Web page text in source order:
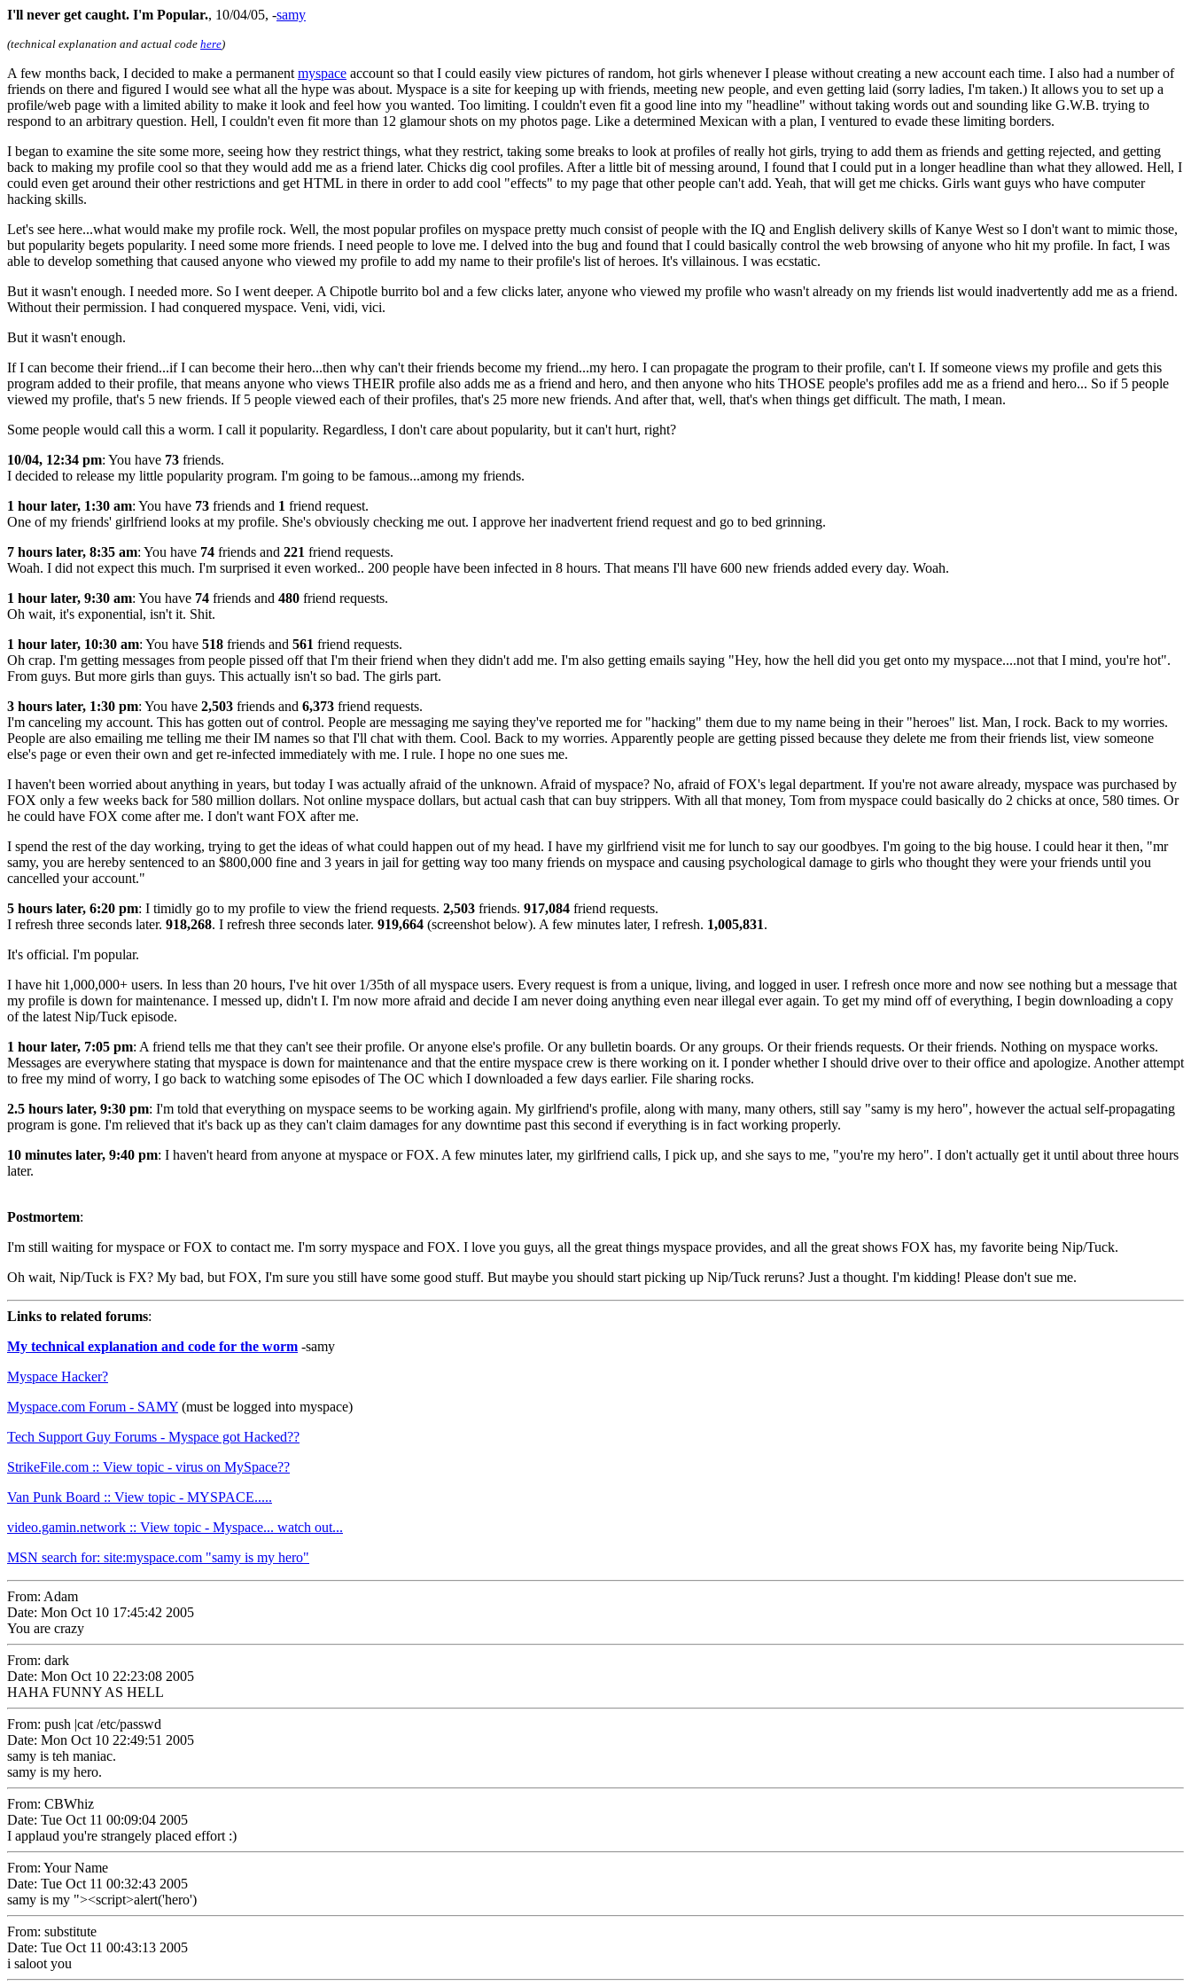
I'll never get caught. I'm Popular., 10/04/05, -samy
(technical explanation and actual code here)
A few months back, I decided to make a permanent myspace account so that I could easily view pictures of random, hot girls whenever I please without creating a new account each time. I also had a number of
friends on there and figured I would see what all the hype was about. Myspace is a site for keeping up with friends, meeting new people, and even getting laid (sorry ladies, I'm taken.) It allows you to set up a
profile/web page with a limited ability to make it look and feel how you wanted. Too limiting. I couldn't even fit a good line into my "headline" without taking words out and sounding like G.W.B. trying to
respond to an arbitrary question. Hell, I couldn't even fit more than 12 glamour shots on my photos page. Like a determined Mexican with a plan, I ventured to evade these limiting borders.
I began to examine the site some more, seeing how they restrict things, what they restrict, taking some breaks to look at profiles of really hot girls, trying to add them as friends and getting rejected, and getting
back to making my profile cool so that they would add me as a friend later. Chicks dig cool profiles. After a little bit of messing around, I found that I could put in a longer headline than what they allowed. Hell, I
could even get around their other restrictions and get HTML in there in order to add cool "effects" to my page that other people can't add. Yeah, that will get me chicks. Girls want guys who have computer
hacking skills.
Let's see here...what would make my profile rock. Well, the most popular profiles on myspace pretty much consist of people with the IQ and English delivery skills of Kanye West so I don't want to mimic those,
but popularity begets popularity. I need some more friends. I need people to love me. I delved into the bug and found that I could basically control the web browsing of anyone who hit my profile. In fact, I was
able to develop something that caused anyone who viewed my profile to add my name to their profile's list of heroes. It's villainous. I was ecstatic.
But it wasn't enough. I needed more. So I went deeper. A Chipotle burrito bol and a few clicks later, anyone who viewed my profile who wasn't already on my friends list would inadvertently add me as a friend.
Without their permission. I had conquered myspace. Veni, vidi, vici.
But it wasn't enough.
If I can become their friend...if I can become their hero...then why can't their friends become my friend...my hero. I can propagate the program to their profile, can't I. If someone views my profile and gets this
program added to their profile, that means anyone who views THEIR profile also adds me as a friend and hero, and then anyone who hits THOSE people's profiles add me as a friend and hero... So if 5 people
viewed my profile, that's 5 new friends. If 5 people viewed each of their profiles, that's 25 more new friends. And after that, well, that's when things get difficult. The math, I mean.
Some people would call this a worm. I call it popularity. Regardless, I don't care about popularity, but it can't hurt, right?
10/04, 12:34 pm: You have 73 friends.
I decided to release my little popularity program. I'm going to be famous...among my friends.
1 hour later, 1:30 am: You have 73 friends and 1 friend request.
One of my friends' girlfriend looks at my profile. She's obviously checking me out. I approve her inadvertent friend request and go to bed grinning.
7 hours later, 8:35 am: You have 74 friends and 221 friend requests.
Woah. I did not expect this much. I'm surprised it even worked.. 200 people have been infected in 8 hours. That means I'll have 600 new friends added every day. Woah.
1 hour later, 9:30 am: You have 74 friends and 480 friend requests.
Oh wait, it's exponential, isn't it. Shit.
1 hour later, 10:30 am: You have 518 friends and 561 friend requests.
Oh crap. I'm getting messages from people pissed off that I'm their friend when they didn't add me. I'm also getting emails saying "Hey, how the hell did you get onto my myspace....not that I mind, you're hot".
From guys. But more girls than guys. This actually isn't so bad. The girls part.
3 hours later, 1:30 pm: You have 2,503 friends and 6,373 friend requests.
I'm canceling my account. This has gotten out of control. People are messaging me saying they've reported me for "hacking" them due to my name being in their "heroes" list. Man, I rock. Back to my worries.
People are also emailing me telling me their IM names so that I'll chat with them. Cool. Back to my worries. Apparently people are getting pissed because they delete me from their friends list, view someone
else's page or even their own and get re-infected immediately with me. I rule. I hope no one sues me.
I haven't been worried about anything in years, but today I was actually afraid of the unknown. Afraid of myspace? No, afraid of FOX's legal department. If you're not aware already, myspace was purchased by
FOX only a few weeks back for 580 million dollars. Not online myspace dollars, but actual cash that can buy strippers. With all that money, Tom from myspace could basically do 2 chicks at once, 580 times. Or
he could have FOX come after me. I don't want FOX after me.
I spend the rest of the day working, trying to get the ideas of what could happen out of my head. I have my girlfriend visit me for lunch to say our goodbyes. I'm going to the big house. I could hear it then, "mr
samy, you are hereby sentenced to an $800,000 fine and 3 years in jail for getting way too many friends on myspace and causing psychological damage to girls who thought they were your friends until you
cancelled your account."
5 hours later, 6:20 pm: I timidly go to my profile to view the friend requests. 2,503 friends. 917,084 friend requests.
I refresh three seconds later. 918,268. I refresh three seconds later. 919,664 (screenshot below). A few minutes later, I refresh. 1,005,831.
It's official. I'm popular.
I have hit 1,000,000+ users. In less than 20 hours, I've hit over 1/35th of all myspace users. Every request is from a unique, living, and logged in user. I refresh once more and now see nothing but a message that
my profile is down for maintenance. I messed up, didn't I. I'm now more afraid and decide I am never doing anything even near illegal ever again. To get my mind off of everything, I begin downloading a copy
of the latest Nip/Tuck episode.
1 hour later, 7:05 pm: A friend tells me that they can't see their profile. Or anyone else's profile. Or any bulletin boards. Or any groups. Or their friends requests. Or their friends. Nothing on myspace works.
Messages are everywhere stating that myspace is down for maintenance and that the entire myspace crew is there working on it. I ponder whether I should drive over to their office and apologize. Another attempt
to free my mind of worry, I go back to watching some episodes of The OC which I downloaded a few days earlier. File sharing rocks.
2.5 hours later, 9:30 pm: I'm told that everything on myspace seems to be working again. My girlfriend's profile, along with many, many others, still say "samy is my hero", however the actual self-propagating
program is gone. I'm relieved that it's back up as they can't claim damages for any downtime past this second if everything is in fact working properly.
10 minutes later, 9:40 pm: I haven't heard from anyone at myspace or FOX. A few minutes later, my girlfriend calls, I pick up, and she says to me, "you're my hero". I don't actually get it until about three hours
later.
Postmortem:
I'm still waiting for myspace or FOX to contact me. I'm sorry myspace and FOX. I love you guys, all the great things myspace provides, and all the great shows FOX has, my favorite being Nip/Tuck.
Oh wait, Nip/Tuck is FX? My bad, but FOX, I'm sure you still have some good stuff. But maybe you should start picking up Nip/Tuck reruns? Just a thought. I'm kidding! Please don't sue me.
Links to related forums:
My technical explanation and code for the worm -samy
Myspace Hacker?
Myspace.com Forum - SAMY (must be logged into myspace)
Tech Support Guy Forums - Myspace got Hacked??
StrikeFile.com :: View topic - virus on MySpace??
Van Punk Board :: View topic - MYSPACE.....
video.gamin.network :: View topic - Myspace... watch out...
MSN search for: site:myspace.com "samy is my hero"
From: Adam
Date: Mon Oct 10 17:45:42 2005
You are crazy
From: dark
Date: Mon Oct 10 22:23:08 2005
HAHA FUNNY AS HELL
From: push |cat /etc/passwd
Date: Mon Oct 10 22:49:51 2005
samy is teh maniac.
samy is my hero.
From: CBWhiz
Date: Tue Oct 11 00:09:04 2005
I applaud you're strangely placed effort :)
From: Your Name
Date: Tue Oct 11 00:32:43 2005
samy is my "><script>alert('hero')
From: substitute
Date: Tue Oct 11 00:43:13 2005
i saloot you